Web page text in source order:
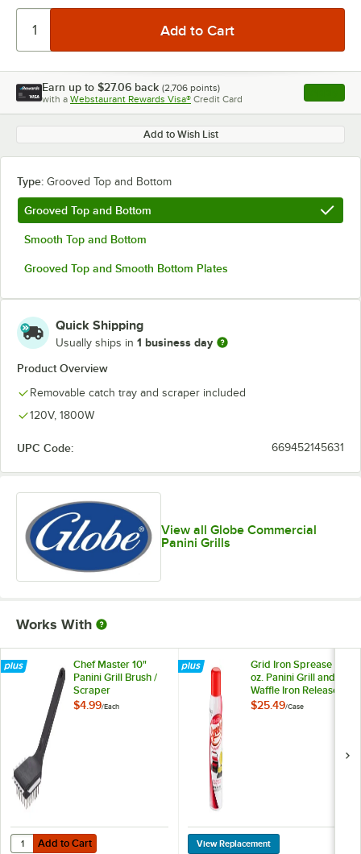
Earn up to $27.06 back (2,706 points)
with a Webstaurant Rewards Visa® Credit Card , opens
Add to Wish List
Type: Grooved Top and Bottom
Grooved Top and Bottom
Smooth Top and Bottom
Grooved Top and Smooth Bottom Plates
Quick Shipping
Usually ships in 1 business day
Product Overview
Removable catch tray and scraper included
120V, 1800W
UPC Code: 669452145631
View all Globe Commercial
Panini Grills
Works With
Chef Master 10"
Panini Grill Brush /
Scraper
$4.99/Each
Add to Cart
Quantity for Chef Master 10" Panini Grill Brush / Scraper
Add to Cart
Grid Iron Sprease 14
oz. Panini Grill and
Waffle Iron Release
Spray - 6/Case
$25.49/Case